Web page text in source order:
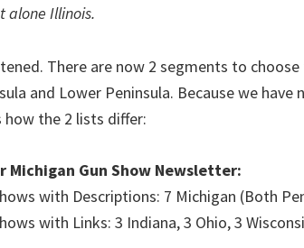
alone Illinois.
There are now 2 segments to
and Lower Peninsula. Because we
how the 2 lists differ:
Michigan Gun Show Newsletter:
with Descriptions: 7 Michigan (Both
with Links: 3 Indiana, 3 Ohio, 3